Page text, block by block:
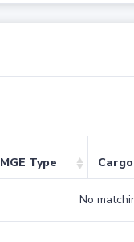
MGE Type
No